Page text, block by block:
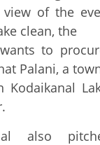
of the
clean, the
to
Palani, a
Kodaikanal
also